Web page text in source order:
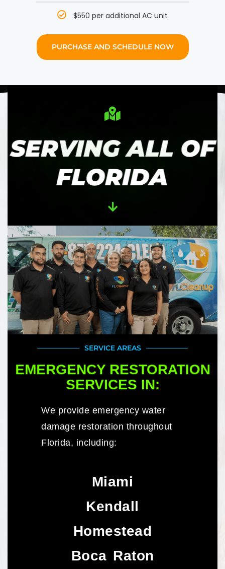
$550 per additional AC unit
PURCHASE AND SCHEDULE NOW
SERVING ALL OF
FLORIDA
SERVICE AREAS
EMERGENCY RESTORATION
SERVICES IN:
We provide emergency water
damage restoration throughout
Florida, including:
Miami
Kendall
Homestead
Boca Raton